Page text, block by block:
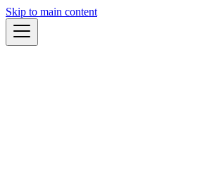
Skip to main content